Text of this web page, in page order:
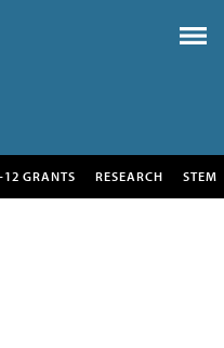
12 GRANTS RESEARCH STEM